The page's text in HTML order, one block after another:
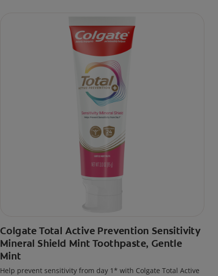
Colgate Total Active Prevention Sensitivity
Mineral Shield Mint Toothpaste, Gentle
Mint
Help prevent sensitivity from day 1* with Colgate Total Active